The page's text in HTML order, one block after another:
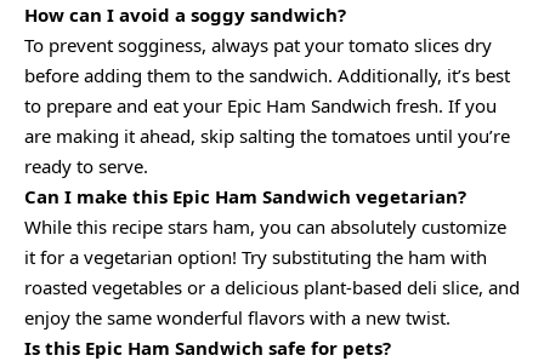
How can I avoid a soggy sandwich?
To prevent sogginess, always pat your tomato slices dry
before adding them to the sandwich. Additionally, it’s best
to prepare and eat your Epic Ham Sandwich fresh. If you
are making it ahead, skip salting the tomatoes until you’re
ready to serve.
Can I make this Epic Ham Sandwich vegetarian?
While this recipe stars ham, you can absolutely customize
it for a vegetarian option! Try substituting the ham with
roasted vegetables or a delicious plant-based deli slice, and
enjoy the same wonderful flavors with a new twist.
Is this Epic Ham Sandwich safe for pets?